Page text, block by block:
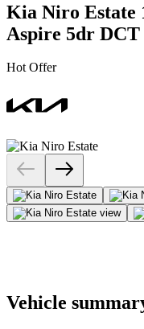
Kia Niro Estate
Aspire 5dr DCT
Hot Offer
Vehicle